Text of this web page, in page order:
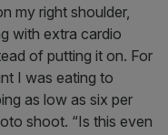
my right shoulder,
with extra cardio
of putting it on. For
I was eating to
as low as six per
shoot. “Is this even